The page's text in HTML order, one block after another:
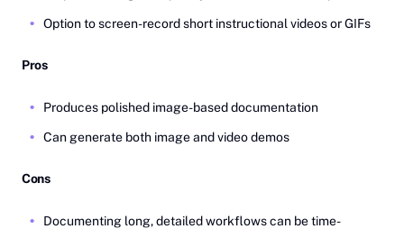
Option to screen-record short instructional videos or GIFs
Pros
Produces polished image-based documentation
Can generate both image and video demos
Cons
Documenting long, detailed workflows can be time-